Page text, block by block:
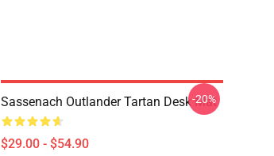
Sassenach Outlander Tartan Desk Mat
$29.00 - $54.90
-20%